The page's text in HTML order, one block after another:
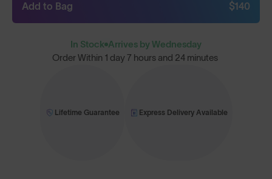
Add to Bag $140
In Stock Arrives by Wednesday
Order Within 1 day 7 hours and 24 minutes
Lifetime Guarantee Express Delivery Available